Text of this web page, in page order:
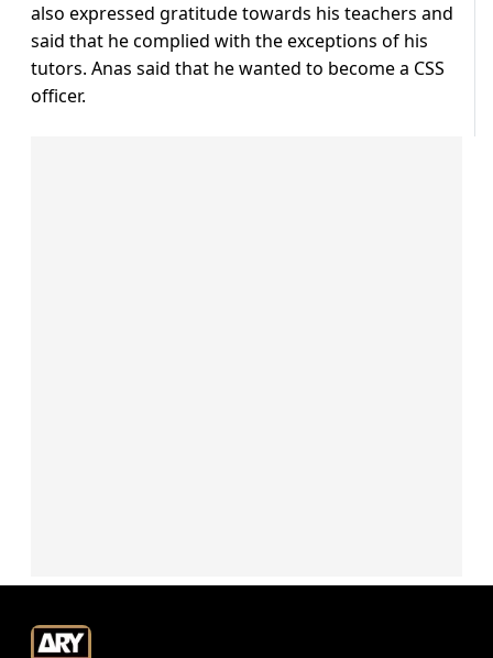
also expressed gratitude towards his teachers and
said that he complied with the exceptions of his
tutors. Anas said that he wanted to become a CSS
officer.